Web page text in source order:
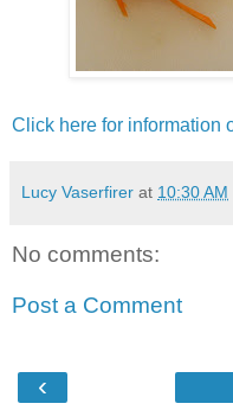
Click here for information
Lucy Vaserfirer at 10:30 AM
No comments:
Post a Comment
‹